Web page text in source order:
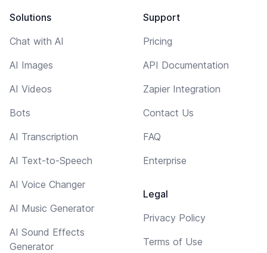
Solutions
Chat with AI
AI Images
AI Videos
Bots
AI Transcription
AI Text-to-Speech
AI Voice Changer
AI Music Generator
AI Sound Effects
Generator
Support
Pricing
API Documentation
Zapier Integration
Contact Us
FAQ
Enterprise
Legal
Privacy Policy
Terms of Use